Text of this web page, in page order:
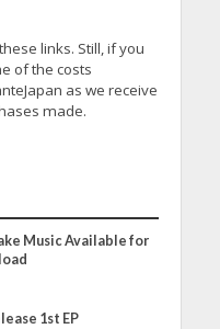
links. Still, if you
of the costs
as we receive
made.
Music Available for
1st EP